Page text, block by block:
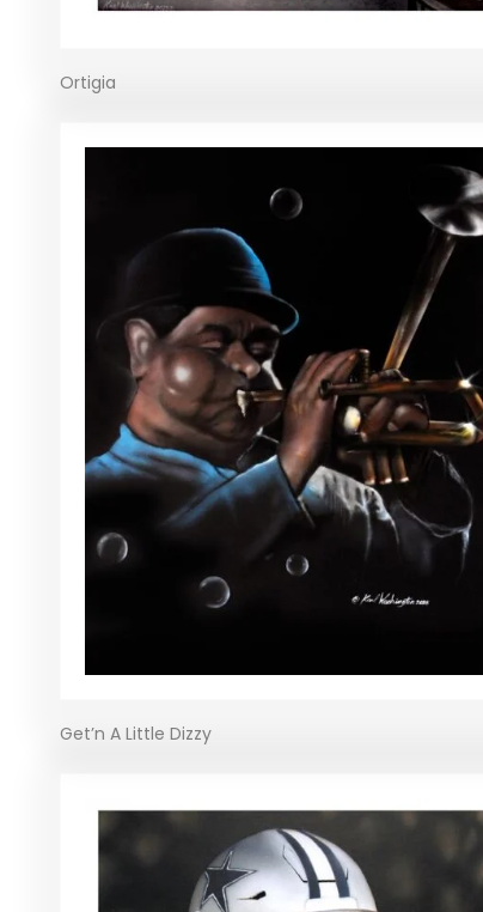
Ortigia
Get’n A Little Dizzy